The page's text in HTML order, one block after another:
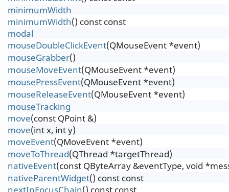
minimumWidth
minimumWidth() const const
modal
mouseDoubleClickEvent(QMouseEvent *event)
mouseGrabber()
mouseMoveEvent(QMouseEvent *event)
mousePressEvent(QMouseEvent *event)
mouseReleaseEvent(QMouseEvent *event)
mouseTracking
move(const QPoint &)
move(int x, int y)
moveEvent(QMoveEvent *event)
moveToThread(QThread *targetThread)
nativeEvent(const QByteArray &eventType, void
nativeParentWidget() const const